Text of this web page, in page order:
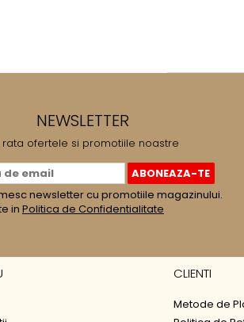
NEWSLETTER
rata ofertele si promotiile noastre
newsletter cu promotiile magazinului.
in Politica de Confidentialitate
CLIENTI
Metode de